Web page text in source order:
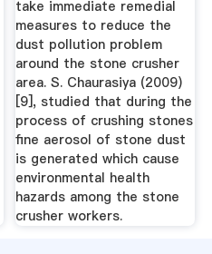
take immediate remedial
measures to reduce the
dust pollution problem
around the stone crusher
area. S. Chaurasiya (2009)
[9], studied that during the
process of crushing stones
fine aerosol of stone dust
is generated which cause
environmental health
hazards among the stone
crusher workers.